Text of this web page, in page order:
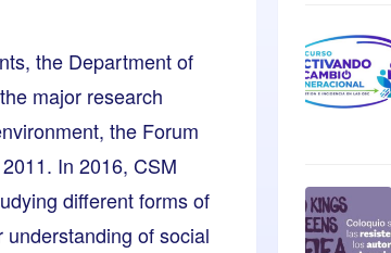
the Department of
major research
the Forum
In 2016, CSM
different forms of
understanding of social